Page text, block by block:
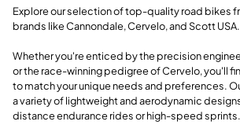
Explore our selection of top-quality road bikes
brands like Cannondale, Cervelo, and Scott USA.
Whether you're enticed by the precision
or the race-winning pedigree of Cervelo, you'll
to match your unique needs and preferences.
a variety of lightweight and aerodynamic
distance endurance rides or high-speed sprints.